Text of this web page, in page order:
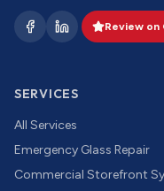
Review on
SERVICES
All Services
Emergency Glass Repair
Commercial Storefront